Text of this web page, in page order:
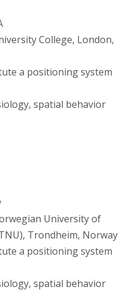
College, London,
a positioning system
spatial behavior
University of
Trondheim, Norway
a positioning system
spatial behavior